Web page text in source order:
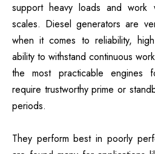
support heavy loads and
scales. Diesel generators are
when it comes to reliability,
ability to withstand continuous
the most practicable engines
require trustworthy prime or
periods.
They perform best in poorly